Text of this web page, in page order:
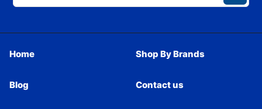
Home Shop By Brands
Blog Contact us